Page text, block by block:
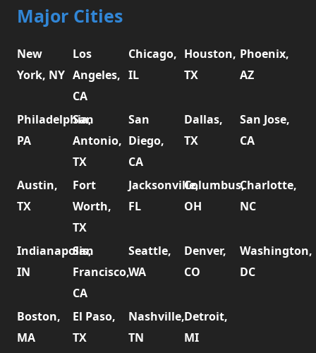
Major Cities
New
York, NY
Los
Angeles,
CA
Chicago,
IL
Houston,
TX
Phoenix,
AZ
Philadelphia,
PA
San
Antonio,
TX
San
Diego,
CA
Dallas,
TX
San Jose,
CA
Austin,
TX
Fort
Worth,
TX
Jacksonville,
FL
Columbus,
OH
Charlotte,
NC
Indianapolis,
IN
San
Francisco,
CA
Seattle,
WA
Denver,
CO
Washington,
DC
Boston,
MA
El Paso,
TX
Nashville,
TN
Detroit,
MI